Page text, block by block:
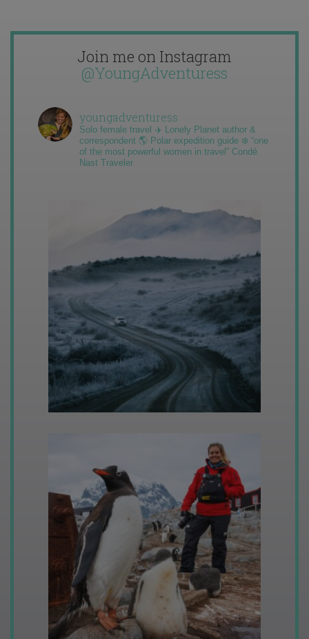
Join me on Instagram
@YoungAdventuress
youngadventuress
Solo female travel ✈️ Lonely Planet author &
correspondent 🌎 Polar expedition guide ❄️ “one
of the most powerful women in travel” Condé
Nast Traveler